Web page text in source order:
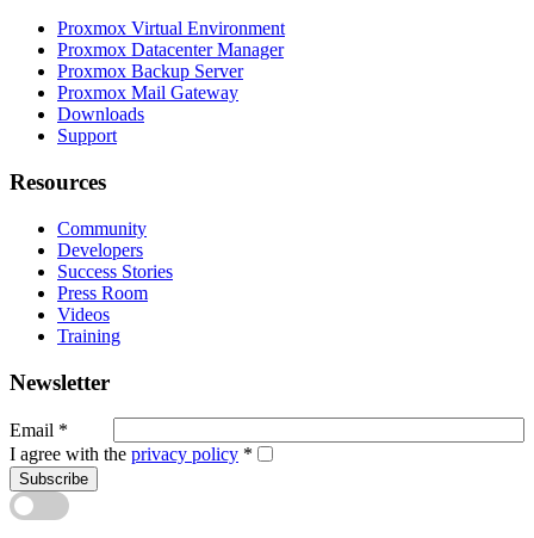
Proxmox Virtual Environment
Proxmox Datacenter Manager
Proxmox Backup Server
Proxmox Mail Gateway
Downloads
Support
Resources
Community
Developers
Success Stories
Press Room
Videos
Training
Newsletter
Email *
I agree with the privacy policy *
Subscribe